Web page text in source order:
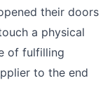
their doors
a physical
of fulfilling
to the end